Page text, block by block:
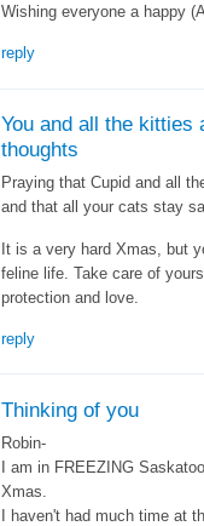
Wishing everyone a happy
reply
You and all the kitties
thoughts
Praying that Cupid and all
and that all your cats stay
It is a very hard Xmas, but
feline life. Take care of
protection and love.
reply
Thinking of you
Robin-
I am in FREEZING
Xmas.
I haven't had much time at